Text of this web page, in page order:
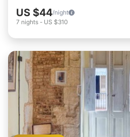
US $44/night
7 nights - US $310